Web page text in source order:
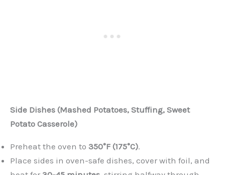
Side Dishes (Mashed Potatoes, Stuffing, Sweet
Potato Casserole)
Preheat the oven to 350°F (175°C).
Place sides in oven-safe dishes, cover with foil, and